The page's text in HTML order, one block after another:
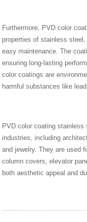
Furthermore, PVD color
properties of stainless
easy maintenance. The
ensuring long-lasting
color coatings are
harmful substances like
PVD color coating
industries, including
and jewelry. They are used
column covers, elevator
both aesthetic appeal and